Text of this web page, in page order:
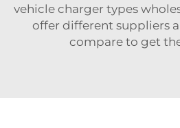
vehicle charger types
offer different suppliers
compare to get